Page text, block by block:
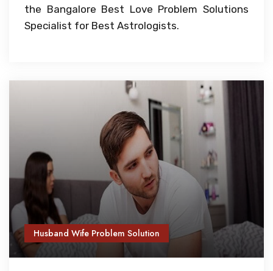
the Bangalore Best Love Problem Solutions
Specialist for Best Astrologists.
Husband Wife Problem Solution